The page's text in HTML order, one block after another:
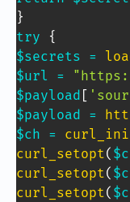
}
try
{
$secrets =
$url
=
$payload [
$payload =
$ch =
curl_setopt(
curl_setopt(
curl_setopt(